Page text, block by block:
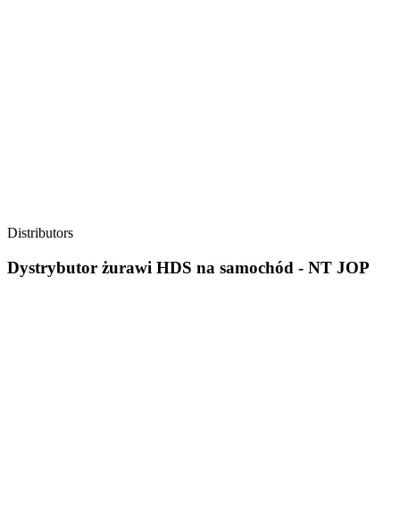
Distributors
Dystrybutor żurawi HDS na samochód - NT JOP